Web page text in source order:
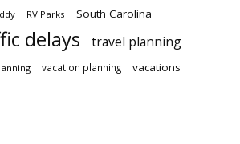
RV Parks South Carolina
delays travel planning
vacation planning vacations